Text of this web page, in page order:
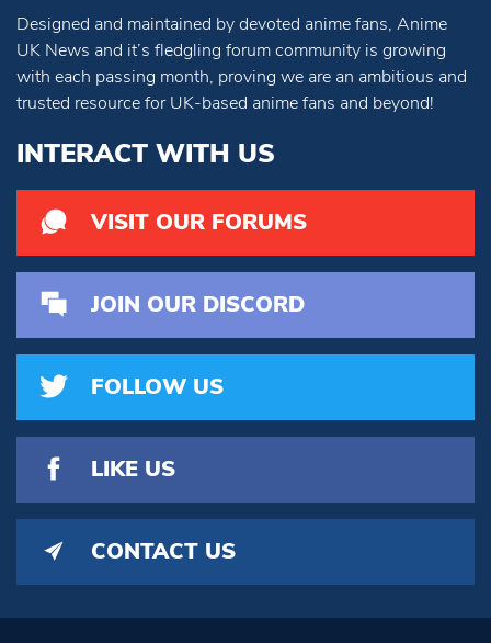
Designed and maintained by devoted anime fans, Anime
UK News and it’s fledgling forum community is growing
with each passing month, proving we are an ambitious and
trusted resource for UK-based anime fans and beyond!
INTERACT WITH US
VISIT OUR FORUMS
JOIN OUR DISCORD
FOLLOW US
LIKE US
CONTACT US